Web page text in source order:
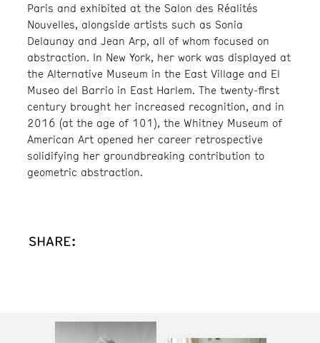
Paris and exhibited at the Salon des Réalités
Nouvelles, alongside artists such as Sonia
Delaunay and Jean Arp, all of whom focused on
abstraction. In New York, her work was displayed at
the Alternative Museum in the East Village and El
Museo del Barrio in East Harlem. The twenty-first
century brought her increased recognition, and in
2016 (at the age of 101), the Whitney Museum of
American Art opened her career retrospective
solidifying her groundbreaking contribution to
geometric abstraction.
SHARE: